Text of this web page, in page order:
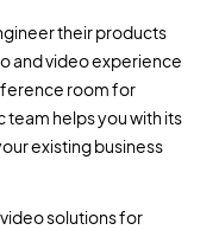
their products
and video experience
room for
team helps you with its
existing business
solutions for